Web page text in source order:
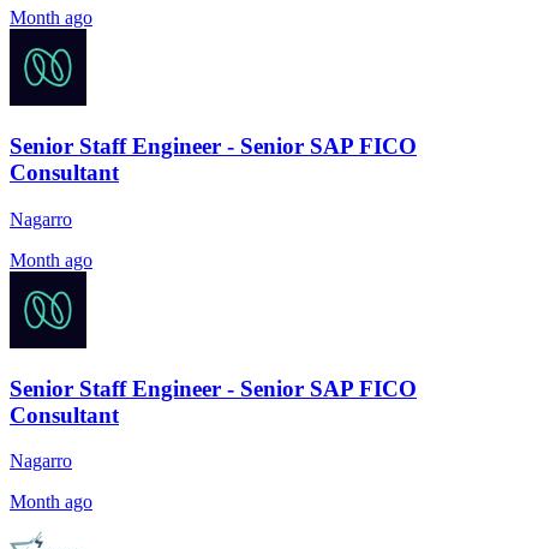
Month ago
Senior Staff Engineer - Senior SAP FICO
Consultant
Nagarro
Month ago
Senior Staff Engineer - Senior SAP FICO
Consultant
Nagarro
Month ago